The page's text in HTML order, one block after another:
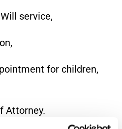
service,
for children,
Attorney.